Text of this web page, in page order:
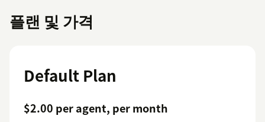
플랜 및 가격
Default Plan
$2.00 per agent, per month